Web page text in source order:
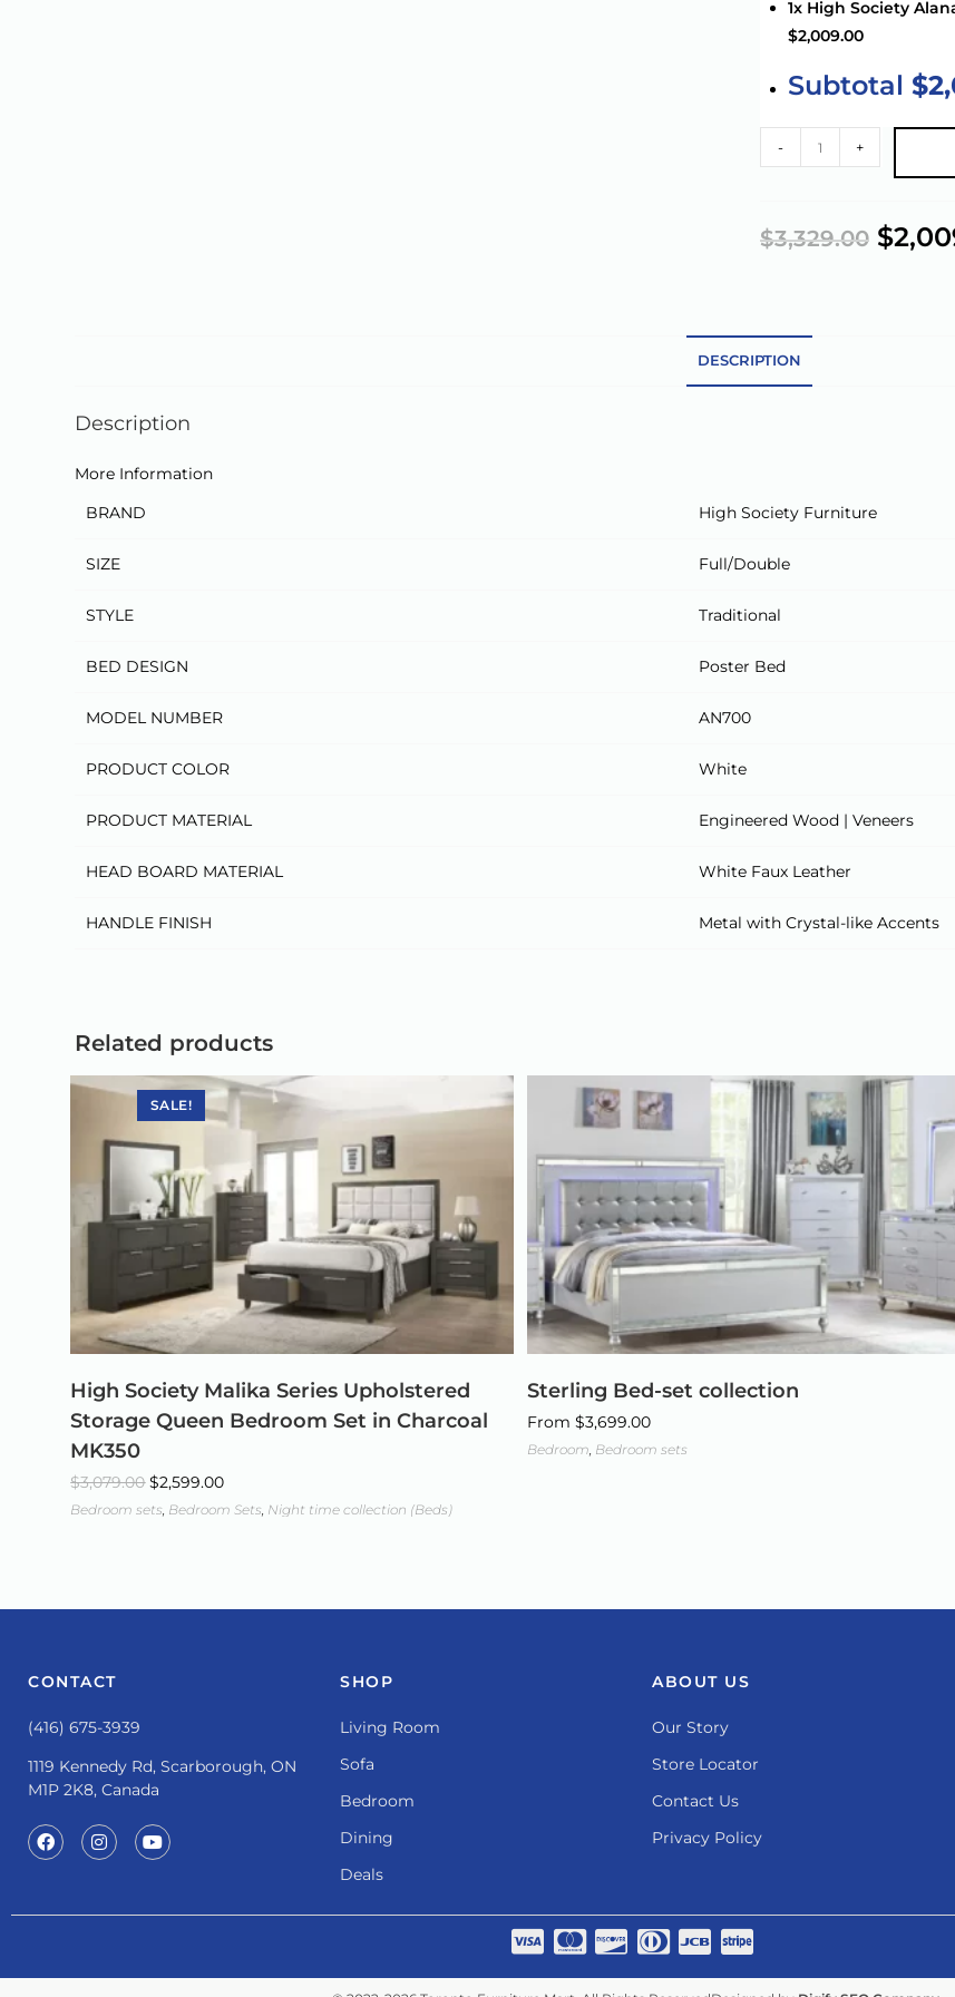
1x High Society
$2,009.00
Subtotal
- +
$3,329.00 $
DESCRIPTION
Description
More Information
BRAND
High Society Furniture
SIZE Full/Double
STYLE Traditional
BED DESIGN Poster Bed
MODEL NUMBER AN700
PRODUCT COLOR White
PRODUCT MATERIAL Engineered Wood | Veneers
HEAD BOARD MATERIAL White Faux Leather
HANDLE FINISH Metal with Crystal-like Accents
Related products
SALE!
High Society Malika Series Upholstered
Storage Queen Bedroom Set in Charcoal
MK350
$3,079.00 $2,599.00
Bedroom sets, Bedroom Sets, Night time collection (Beds)
Sterling Bed-set collection
From$3,699.00
Bedroom, Bedroom sets
CONTACT
(416) 675-3939
1119 Kennedy Rd, Scarborough, ON
M1P 2K8, Canada
SHOP
Living Room
Sofa
Bedroom
Dining
Deals
ABOUT US
Our Story
Store Locator
Contact Us
Privacy Policy